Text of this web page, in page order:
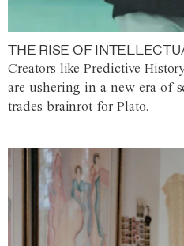
THE RISE OF
Creators like Predictive
are ushering in a new era of
trades brainrot for Plato.